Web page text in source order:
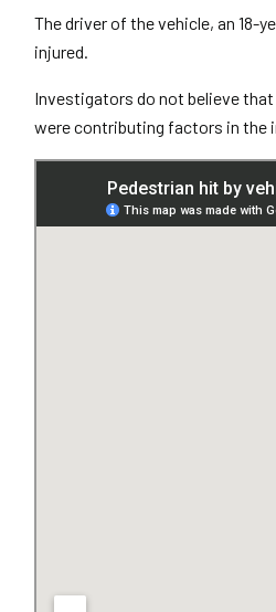
The driver of the vehicle, an 18-
injured.
Investigators do not believe
were contributing factors in the